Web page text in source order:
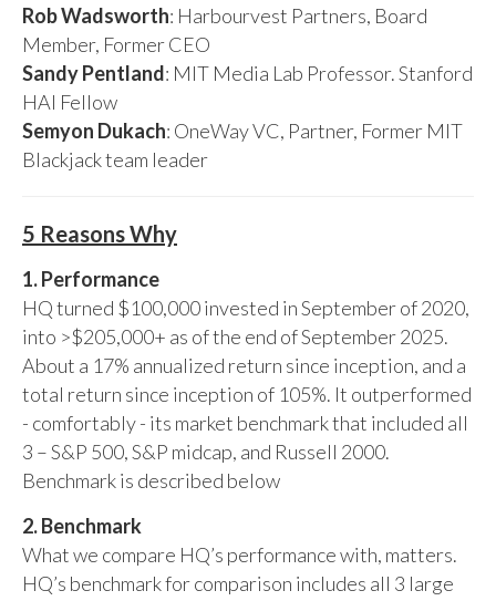
Rob Wadsworth: Harbourvest Partners, Board
Member, Former CEO
Sandy Pentland: MIT Media Lab Professor. Stanford
HAI Fellow
Semyon Dukach: OneWay VC, Partner, Former MIT
Blackjack team leader
5 Reasons Why
1. Performance
HQ turned $100,000 invested in September of 2020,
into >$205,000+ as of the end of September 2025.
About a 17% annualized return since inception, and a
total return since inception of 105%. It outperformed
- comfortably - its market benchmark that included all
3 – S&P 500, S&P midcap, and Russell 2000.
Benchmark is described below
2. Benchmark
What we compare HQ’s performance with, matters.
HQ’s benchmark for comparison includes all 3 large